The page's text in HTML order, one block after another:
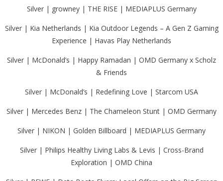
Silver | growney | THE RISE | MEDIAPLUS Germany
Silver | Kia Netherlands | Kia Outdoor Legends – A Gen Z Gaming
Experience | Havas Play Netherlands
Silver | McDonald’s | Happy Ramadan | OMD Germany x Scholz
& Friends
Silver | McDonald’s | Redefining Love | Starcom USA
Silver | Mercedes Benz | The Chameleon Stunt | OMD Germany
Silver | NIKON | Golden Billboard | MEDIAPLUS Germany
Silver | Philips Healthy Living Labs & Levis | Cross-Brand
Exploration | OMD China